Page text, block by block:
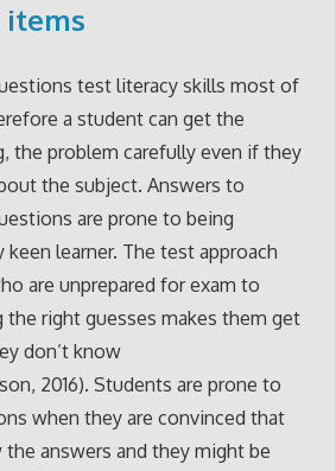
items
test literacy skills most of
a student can get the
the problem carefully even if they
the subject. Answers to
are prone to being
keen learner. The test approach
are unprepared for exam to
the right guesses makes them get
don’t know
2016). Students are prone to
when they are convinced that
answers and they might be